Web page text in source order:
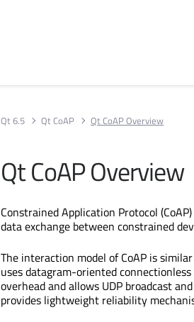
Qt 6.5 Qt CoAP Qt CoAP Overview
Qt CoAP Overview
Constrained Application Protocol
data exchange between constrained
The interaction model of CoAP is
uses datagram-oriented
overhead and allows UDP broadcast
provides lightweight reliability